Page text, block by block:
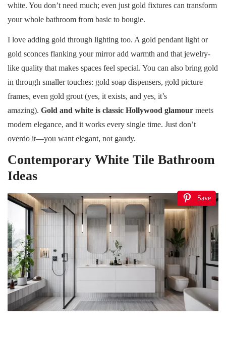
white. You don’t need much; even just gold fixtures can transform
your whole bathroom from basic to bougie.
I love adding gold through lighting too. A gold pendant light or
gold sconces flanking your mirror add warmth and that jewelry-
like quality that makes spaces feel special. You can also bring gold
in through smaller touches: gold soap dispensers, gold picture
frames, even gold grout (yes, it exists, and yes, it’s
amazing). Gold and white is classic Hollywood glamour meets
modern elegance, and it works every single time. Just don’t
overdo it—you want elegant, not gaudy.
Contemporary White Tile Bathroom
Ideas
Save